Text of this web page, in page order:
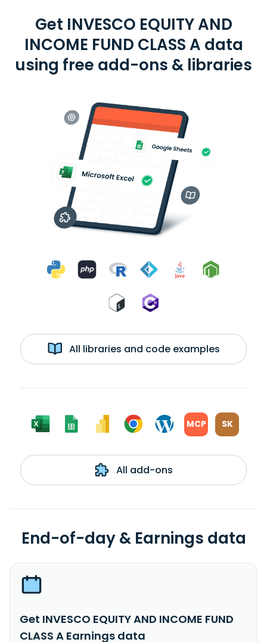
Get INVESCO EQUITY AND
INCOME FUND CLASS A data
using free add-ons & libraries
All libraries and code examples
MCP SK
All add-ons
End-of-day & Earnings data
Get INVESCO EQUITY AND INCOME FUND
CLASS A Earnings data